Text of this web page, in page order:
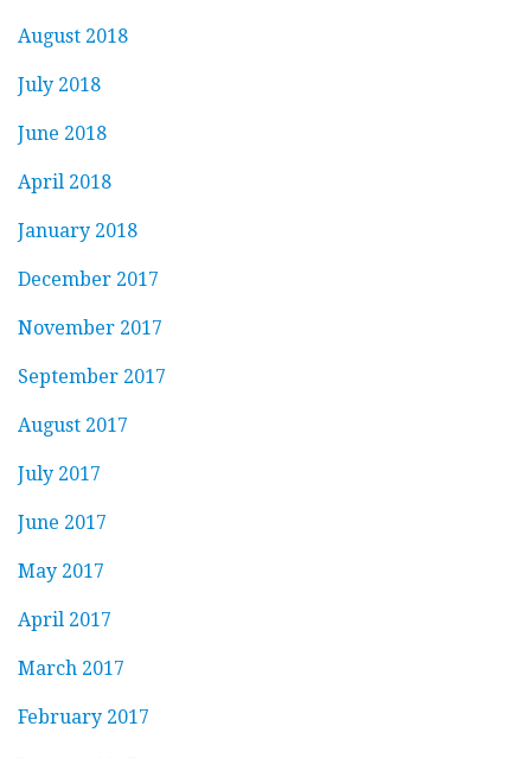
August 2018
July 2018
June 2018
April 2018
January 2018
December 2017
November 2017
September 2017
August 2017
July 2017
June 2017
May 2017
April 2017
March 2017
February 2017